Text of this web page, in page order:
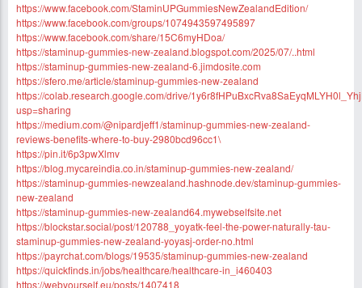
https://www.facebook.com/StaminUPGummiesNewZealandEdition/
https://www.facebook.com/groups/1074943597495897
https://www.facebook.com/share/15C6myHDoa/
https://staminup-gummies-new-zealand.blogspot.com/2025/07/..html
https://staminup-gummies-new-zealand-6.jimdosite.com
https://sfero.me/article/staminup-gummies-new-zealand
https://colab.research.google.com/drive/
usp=sharing
https://medium.com/@nipardjeff1/staminup-gummies-new-zealand-
reviews-benefits-where-to-buy-2980bcd96cc1\
https://pin.it/6p3pwXlmv
https://blog.mycareindia.co.in/staminup-gummies-new-zealand/
https://staminup-gummies-newzealand.hashnode.dev/staminup-gummies-
new-zealand
https://staminup-gummies-new-zealand64.mywebselfsite.net
https://blockstar.social/post/120788_yoyatk-feel-the-power-naturally-tau-
staminup-gummies-new-zealand-yoyasj-order-no.html
https://payrchat.com/blogs/19535/staminup-gummies-new-zealand
https://quickfinds.in/jobs/healthcare/healthcare-in_i460403
https://webyourself.eu/posts/1407418